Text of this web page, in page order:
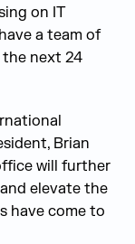
on IT
a team of
the next 24
Brian
will further
elevate the
have come to